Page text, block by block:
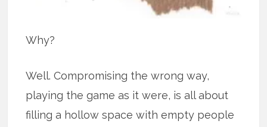
Why?
Well. Compromising the wrong way,
playing the game as it were, is all about
filling a hollow space with empty people